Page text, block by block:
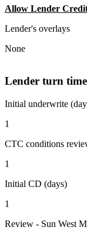
Allow Lender
Lender's overlays
None
Lender turn time
Initial underwrite
1
CTC conditions
1
Initial CD (days)
1
Review - Sun West